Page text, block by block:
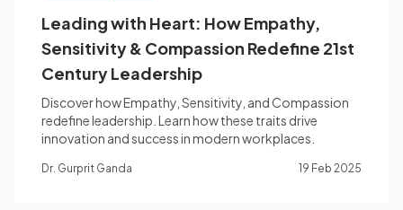
Book Appointment
Leading with Heart: How Empathy,
Sensitivity & Compassion Redefine 21st
Century Leadership
Discover how Empathy, Sensitivity, and Compassion
redefine leadership. Learn how these traits drive
innovation and success in modern workplaces.
Dr. Gurprit Ganda 19 Feb 2025